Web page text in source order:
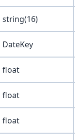
string(16)
DateKey
float
float
float